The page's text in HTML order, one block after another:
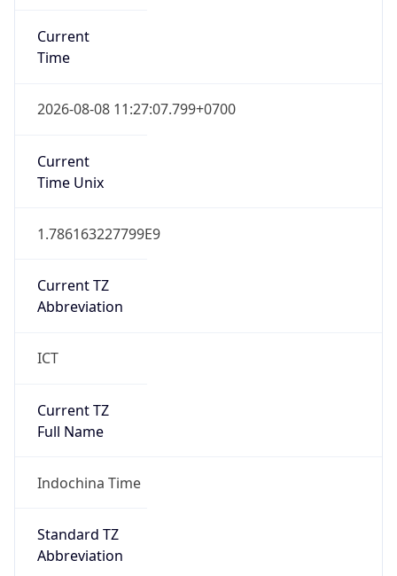
Current
Time
2026-08-08 11:27:07.799+0700
Current
Time Unix
1.786163227799E9
Current TZ
Abbreviation
ICT
Current TZ
Full Name
Indochina Time
Standard TZ
Abbreviation